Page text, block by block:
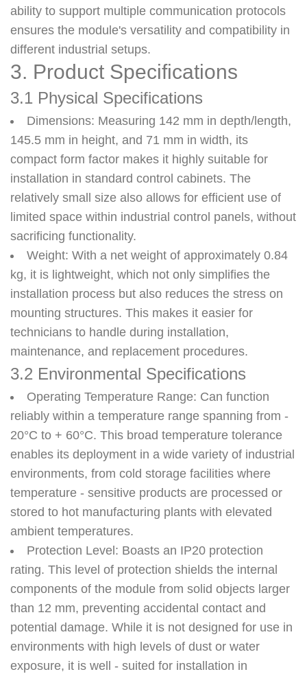
ability to support multiple communication protocols
ensures the module's versatility and compatibility in
different industrial setups.
3. Product Specifications
3.1 Physical Specifications
Dimensions: Measuring 142 mm in depth/length,
145.5 mm in height, and 71 mm in width, its
compact form factor makes it highly suitable for
installation in standard control cabinets. The
relatively small size also allows for efficient use of
limited space within industrial control panels, without
sacrificing functionality.
Weight: With a net weight of approximately 0.84
kg, it is lightweight, which not only simplifies the
installation process but also reduces the stress on
mounting structures. This makes it easier for
technicians to handle during installation,
maintenance, and replacement procedures.
3.2 Environmental Specifications
Operating Temperature Range: Can function
reliably within a temperature range spanning from -
20°C to + 60°C. This broad temperature tolerance
enables its deployment in a wide variety of industrial
environments, from cold storage facilities where
temperature - sensitive products are processed or
stored to hot manufacturing plants with elevated
ambient temperatures.
Protection Level : Boasts an IP20 protection
rating. This level of protection shields the internal
components of the module from solid objects larger
than 12 mm, preventing accidental contact and
potential damage. While it is not designed for use in
environments with high levels of dust or water
exposure, it is well - suited for installation in